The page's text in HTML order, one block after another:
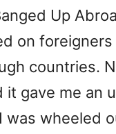
Up
on foreigners
countries.
it gave me an
was wheeled